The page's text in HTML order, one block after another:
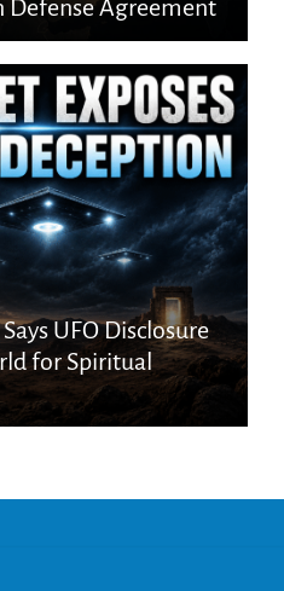
Defense Agreement
UFO Disclosure
for Spiritual